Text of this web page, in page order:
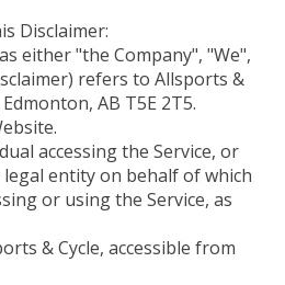
Disclaimer:
either "the Company", "We",
refers to Allsports &
AB T5E 2T5.
accessing the Service, or
entity on behalf of which
or using the Service, as
& Cycle, accessible from